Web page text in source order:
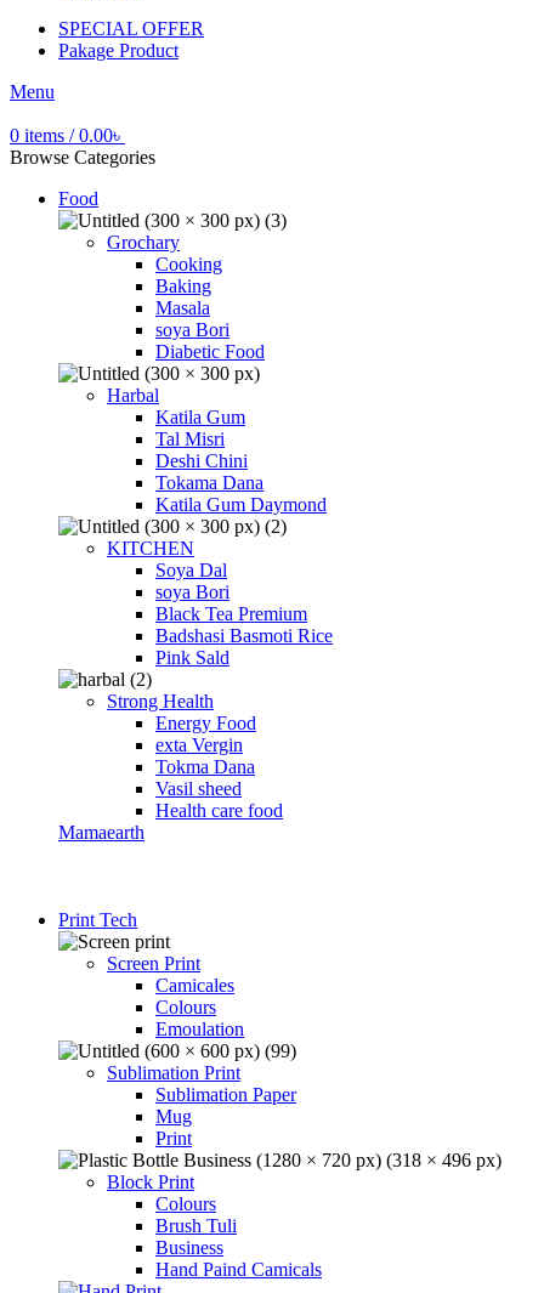
SPECIAL OFFER
Pakage Product
Menu
0 items / 0.00৳
Browse Categories
Food
Grochary
Cooking
Baking
Masala
soya Bori
Diabetic Food
Harbal
Katila Gum
Tal Misri
Deshi Chini
Tokama Dana
Katila Gum Daymond
KITCHEN
Soya Dal
soya Bori
Black Tea Premium
Badshasi Basmoti Rice
Pink Sald
Strong Health
Energy Food
exta Vergin
Tokma Dana
Vasil sheed
Health care food
Mamaearth
Print Tech
Screen Print
Camicales
Colours
Emoulation
Sublimation Print
Sublimation Paper
Mug
Print
Block Print
Colours
Brush Tuli
Business
Hand Paind Camicals